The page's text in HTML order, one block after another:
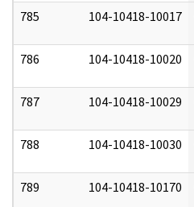
785 104-10418-10017
786 104-10418-10020
787 104-10418-10029
788 104-10418-10030
789 104-10418-10170